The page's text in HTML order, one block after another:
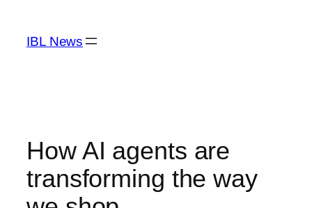
content
IBL News
How AI agents are
transforming the way